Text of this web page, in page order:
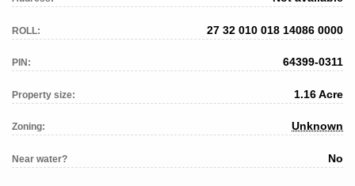
ROLL: 27 32 010 018 14086 0000
PIN: 64399-0311
Property size: 1.16 Acre
Zoning: Unknown
Near water? No